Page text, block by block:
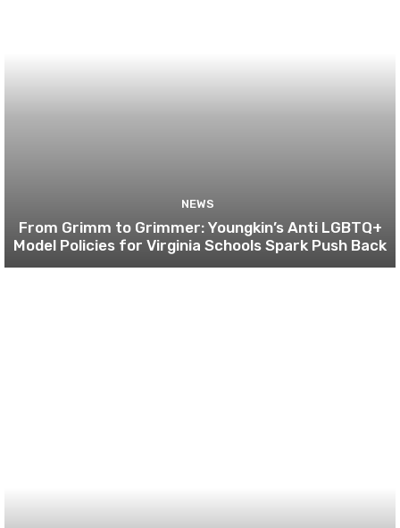
NEWS
From Grimm to Grimmer: Youngkin’s Anti LGBTQ+
Model Policies for Virginia Schools Spark Push Back